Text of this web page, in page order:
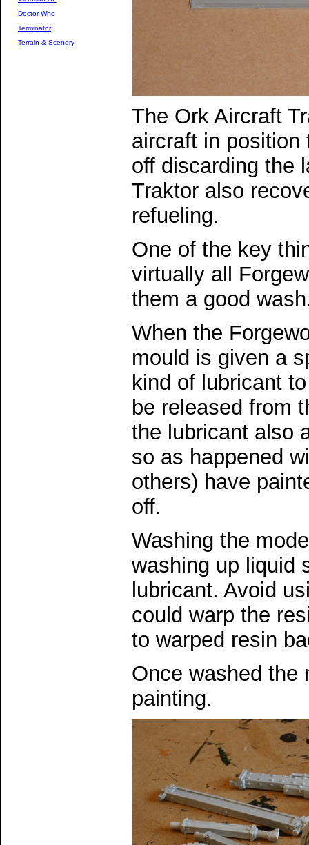
Doctor Who
Terminator
Terrain & Scenery
The Ork Aircraft
aircraft in position
off discarding the
Traktor also
refueling.
One of the key
virtually all
them a good
When the
mould is given a
kind of lubricant
be released from
the lubricant also
so as happened
others) have
off.
Washing the
washing up liquid
lubricant. Avoid
could warp the
to warped resin
Once washed the
painting.